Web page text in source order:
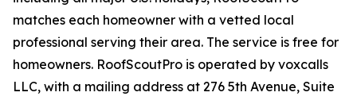
matches each homeowner with a vetted local
professional serving their area. The service is free for
homeowners. RoofScoutPro is operated by voxcalls
LLC, with a mailing address at 276 5th Avenue, Suite